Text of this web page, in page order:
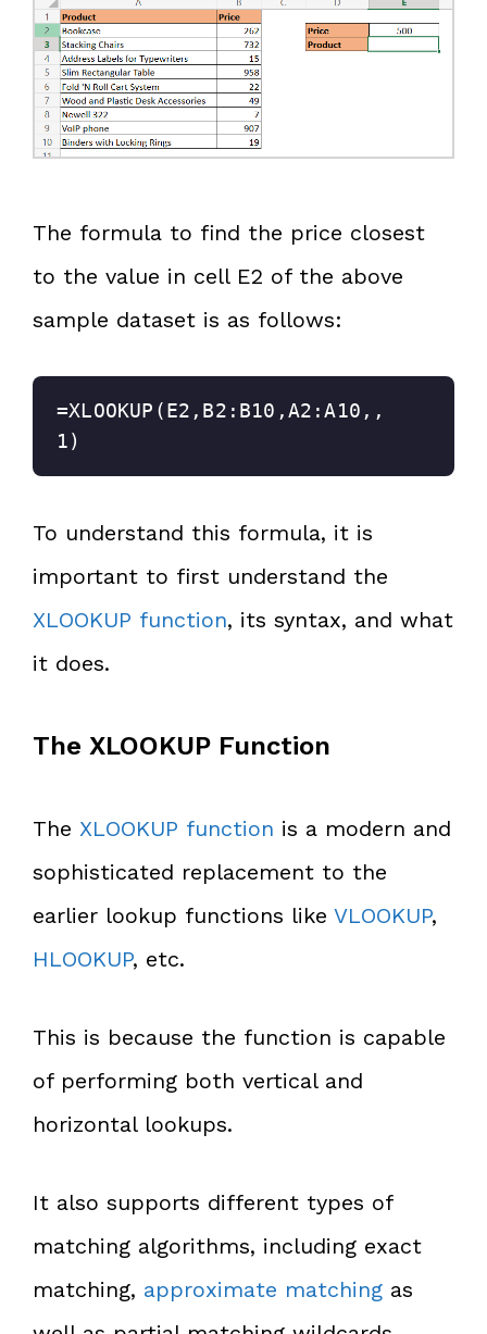
The formula to find the price closest
to the value in cell E2 of the above
sample dataset is as follows:
=XLOOKUP(E2,B2:B10,A2:A10,,
1)
To understand this formula, it is
important to first understand the
XLOOKUP function, its syntax, and what
it does.
The XLOOKUP Function
The XLOOKUP function is a modern and
sophisticated replacement to the
earlier lookup functions like VLOOKUP,
HLOOKUP, etc.
This is because the function is capable
of performing both vertical and
horizontal lookups.
It also supports different types of
matching algorithms, including exact
matching, approximate matching as